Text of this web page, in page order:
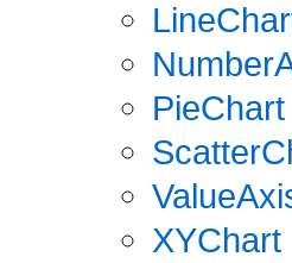
PieChart
XYChart